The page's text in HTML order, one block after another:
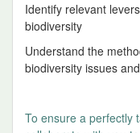
Identify relevant
biodiversity
Understand the
biodiversity issues
To ensure a perfectly